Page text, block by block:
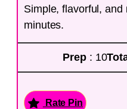
Simple, flavorful, and
minutes.
Prep : 10
Rate Pin